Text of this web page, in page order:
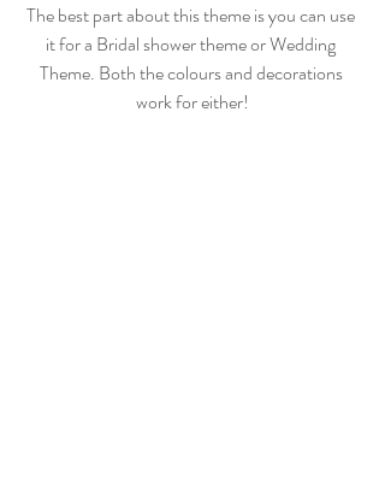
The best part about this theme is you can use
it for a Bridal shower theme or Wedding
Theme. Both the colours and decorations
work for either!